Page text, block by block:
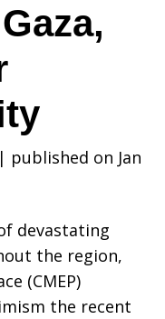
| published on Jan
devastating
the region,
(CMEP)
the recent